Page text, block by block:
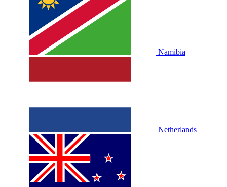
Namibia
Netherlands